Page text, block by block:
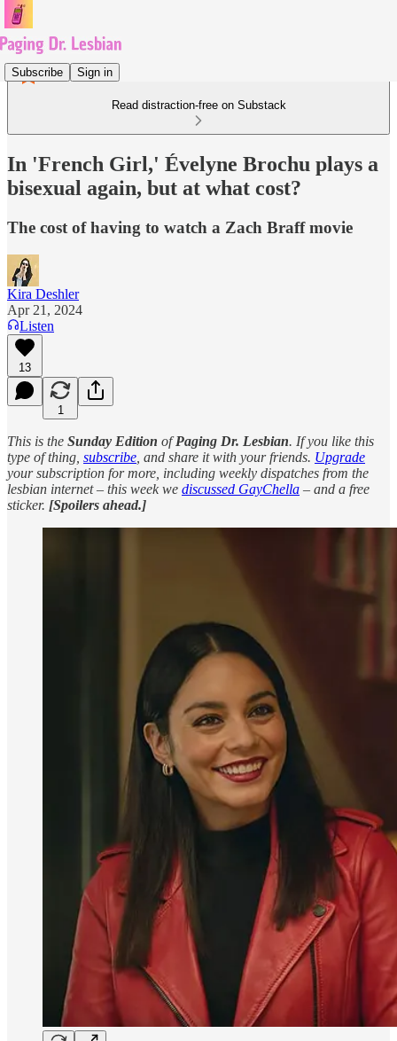
Subscribe Sign in
Read distraction-free on Substack
In 'French Girl,' Évelyne Brochu plays a
bisexual again, but at what cost?
The cost of having to watch a Zach Braff movie
Kira Deshler
Apr 21, 2024
Listen
13
1
This is the Sunday Edition ofPaging Dr. Lesbian. If you like this
type of thing, subscribe , and share it with your friends. Upgrade
your subscription for more, including weekly dispatches from the
lesbian internet – this week we discussed GayChella – and a free
sticker. [Spoilers ahead.]